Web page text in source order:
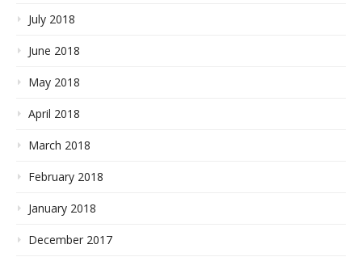
July 2018
June 2018
May 2018
April 2018
March 2018
February 2018
January 2018
December 2017